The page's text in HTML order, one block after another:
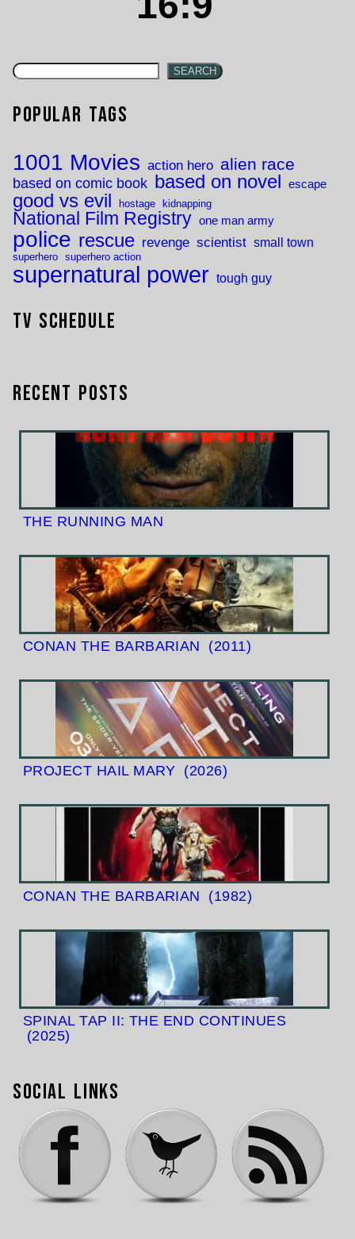
SEARCH
Popular Tags
1001 Movies action hero alien race
based on comic book based on novel escape
good vs evil hostage kidnapping
National Film Registry one man army
police rescue revenge scientist small town
superhero superhero action
supernatural power tough guy
TV Schedule
Recent Posts
THE RUNNING MAN
CONAN THE BARBARIAN (2011)
PROJECT HAIL MARY (2026)
CONAN THE BARBARIAN (1982)
SPINAL TAP II: THE END CONTINUES
(2025)
Social Links